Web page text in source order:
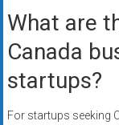
What are
Canada
startups?
For startups seeking